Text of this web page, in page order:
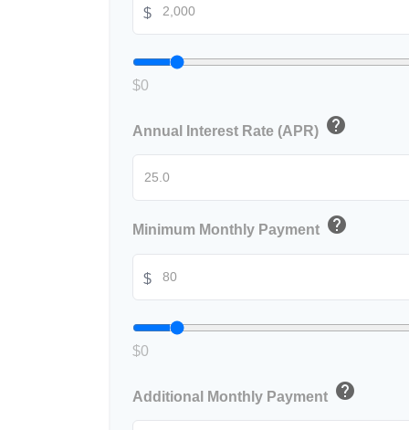
$
$0
Annual Interest Rate (APR) help
Minimum Monthly Payment help
$
$0
Additional Monthly Payment help